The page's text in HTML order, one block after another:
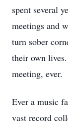
spent several
meetings and
turn sober
their own
meeting, ever.
Ever a music
vast record